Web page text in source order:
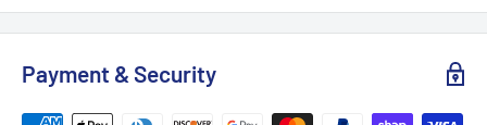
Length: 10.8125
Nominal Center to Center: 8-13/16" (224mm)
Product Weight: 0.68
Payment & Security